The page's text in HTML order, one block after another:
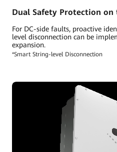
Dual Safety Protection on
For DC-side faults, proactive
level disconnection can be
expansion.
*Smart String-level Disconnection